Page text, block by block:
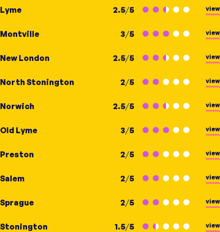
Lyme 2.5/5 view
Montville 3/5 view
New London 2.5/5 view
North Stonington 2/5 view
Norwich 2.5/5 view
Old Lyme 3/5 view
Preston 2/5 view
Salem 2/5 view
Sprague 2/5 view
Stonington 1.5/5 view